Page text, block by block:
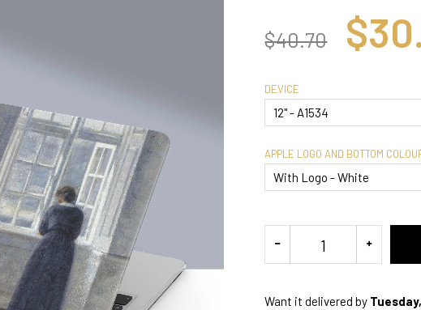
$40.70
DEVICE
APPLE LOGO AND BOTTOM
Want it delivered by